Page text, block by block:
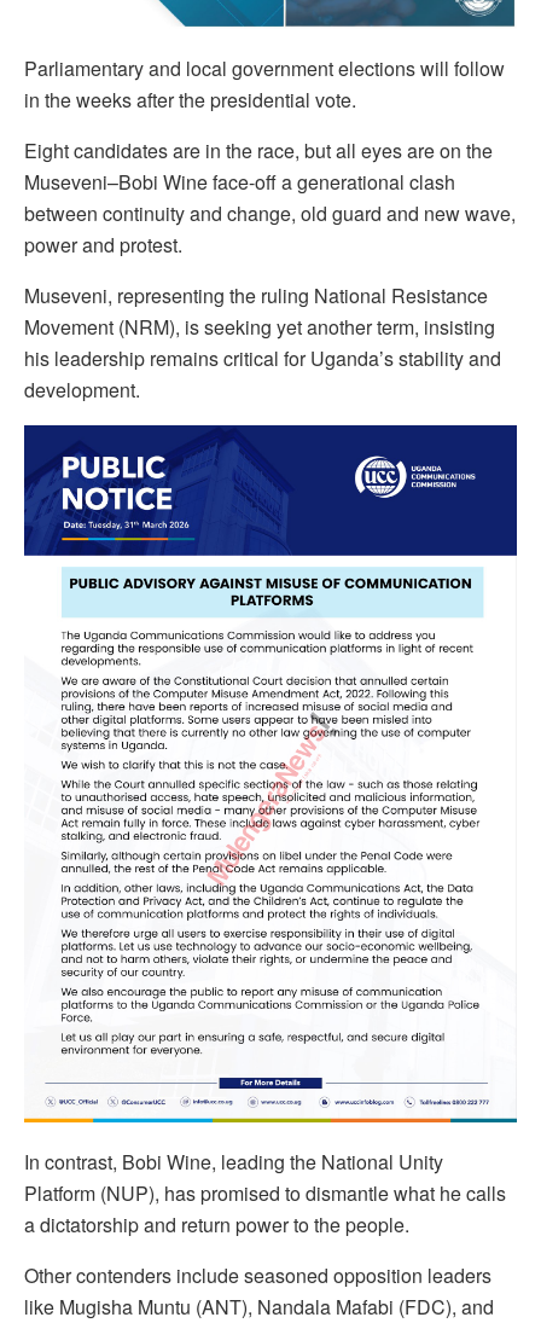
Parliamentary and local government elections will follow
in the weeks after the presidential vote.
Eight candidates are in the race, but all eyes are on the
Museveni–Bobi Wine face-off a generational clash
between continuity and change, old guard and new wave,
power and protest.
Museveni, representing the ruling National Resistance
Movement (NRM), is seeking yet another term, insisting
his leadership remains critical for Uganda’s stability and
development.
In contrast, Bobi Wine, leading the National Unity
Platform (NUP), has promised to dismantle what he calls
a dictatorship and return power to the people.
Other contenders include seasoned opposition leaders
like Mugisha Muntu (ANT), Nandala Mafabi (FDC), and